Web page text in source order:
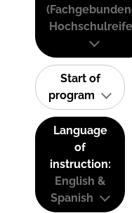
Start of
program
Language
of
instruction:
English &
Spanish